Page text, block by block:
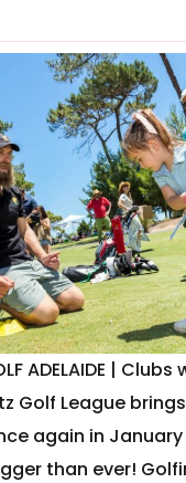
ADELAIDE |
Golf League
again in
than ever!